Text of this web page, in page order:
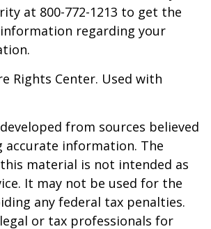
at 800-772-1213 to get the
regarding your
Rights Center. Used with
from sources believed
accurate information. The
material is not intended as
It may not be used for the
any federal tax penalties.
or tax professionals for